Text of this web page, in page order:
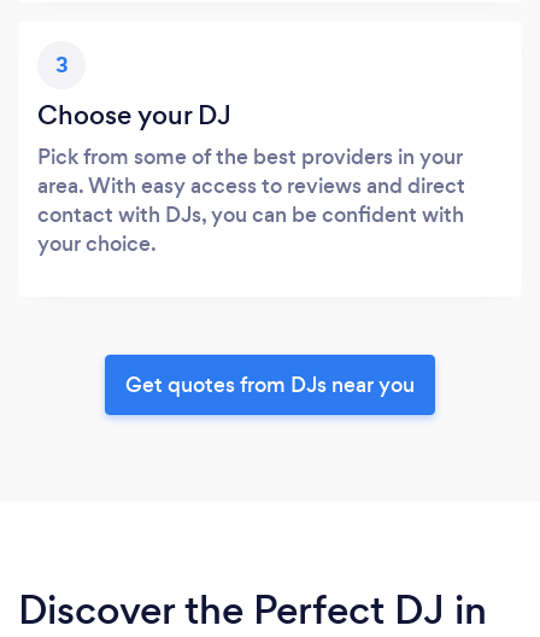
3
Choose your DJ
Pick from some of the best providers in your
area. With easy access to reviews and direct
contact with DJs, you can be confident with
your choice.
Get quotes from DJs near you
Discover the Perfect DJ in